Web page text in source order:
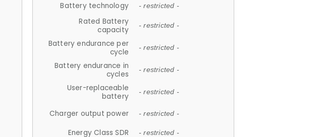
Battery technology - restricted -
Rated Battery
capacity
- restricted -
Battery endurance per
cycle
- restricted -
Battery endurance in
cycles
- restricted -
User-replaceable
battery
- restricted -
Charger output power - restricted -
Energy Class SDR - restricted -